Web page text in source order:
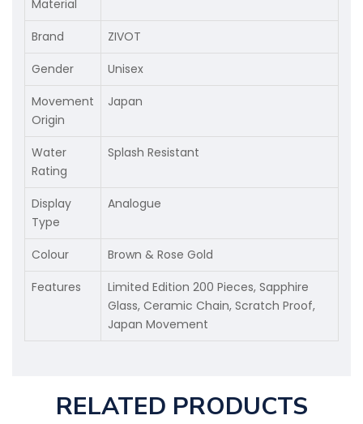
Material
Brand
ZIVOT
Gender
Unisex
Movement
Origin
Japan
Water
Rating
Splash Resistant
Display
Type
Analogue
Colour
Brown & Rose Gold
Features
Limited Edition 200 Pieces, Sapphire
Glass, Ceramic Chain, Scratch Proof,
Japan Movement
RELATED PRODUCTS